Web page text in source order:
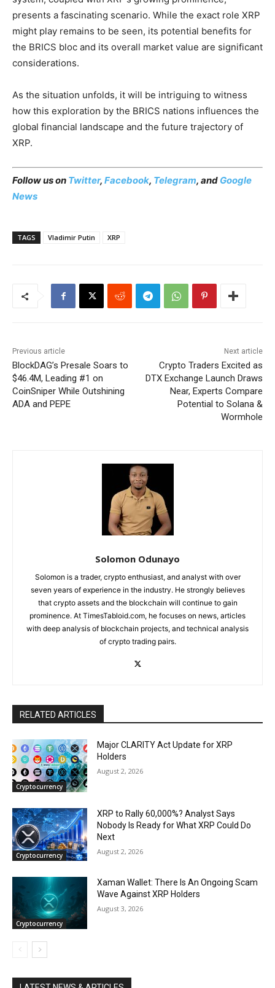
presents a fascinating scenario. While the exact role XRP
might play remains to be seen, its potential benefits for
the BRICS bloc and its overall market value are significant
considerations.
As the situation unfolds, it will be intriguing to witness
how this exploration by the BRICS nations influences the
global financial landscape and the future trajectory of
XRP.
Follow us on Twitter, Facebook, Telegram, and Google
News
TAGS Vladimir Putin XRP
Previous article
BlockDAG’s Presale Soars to
$46.4M, Leading #1 on
CoinSniper While Outshining
ADA and PEPE
Next article
Crypto Traders Excited as
DTX Exchange Launch Draws
Near, Experts Compare
Potential to Solana &
Wormhole
Solomon Odunayo
Solomon is a trader, crypto enthusiast, and analyst with over
seven years of experience in the industry. He strongly believes
that crypto assets and the blockchain will continue to gain
prominence. At TimesTabloid.com, he focuses on news, articles
with deep analysis of blockchain projects, and technical analysis
of crypto trading pairs.
RELATED ARTICLES
Cryptocurrency
Major CLARITY Act Update for XRP
Holders
August 2, 2026
Cryptocurrency
XRP to Rally 60,000%? Analyst Says
Nobody Is Ready for What XRP Could Do
Next
August 2, 2026
Cryptocurrency
Xaman Wallet: There Is An Ongoing Scam
Wave Against XRP Holders
August 3, 2026